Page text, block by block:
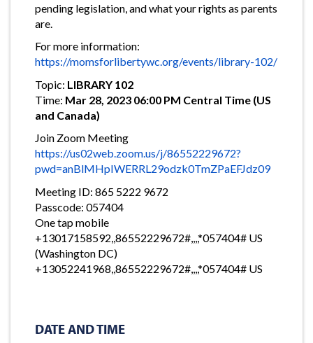
pending legislation, and what your rights as parents
are.
For more information:
https://momsforlibertywc.org/events/library-102/
Topic: LIBRARY 102
Time: Mar 28, 2023 06:00 PM Central Time (US
and Canada)
Join Zoom Meeting
https://us02web.zoom.us/j/86552229672?
pwd=anBlMHpIWERRL29odzk0TmZPaEFJdz09
Meeting ID: 865 5222 9672
Passcode: 057404
One tap mobile
+13017158592,,86552229672#,,,,*057404# US
(Washington DC)
+13052241968,,86552229672#,,,,*057404# US
DATE AND TIME